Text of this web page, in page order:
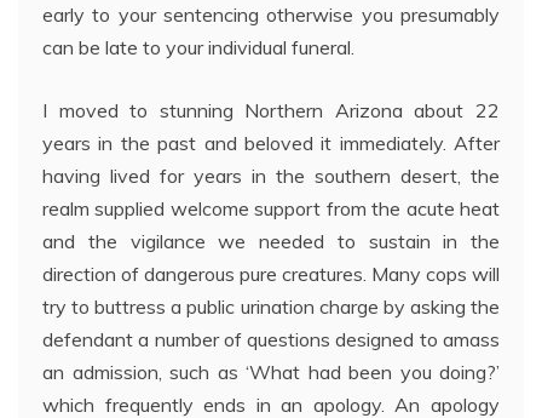
early to your sentencing otherwise you presumably
can be late to your individual funeral.
I moved to stunning Northern Arizona about 22
years in the past and beloved it immediately. After
having lived for years in the southern desert, the
realm supplied welcome support from the acute heat
and the vigilance we needed to sustain in the
direction of dangerous pure creatures. Many cops will
try to buttress a public urination charge by asking the
defendant a number of questions designed to amass
an admission, such as ‘What had been you doing?’
which frequently ends in an apology. An apology